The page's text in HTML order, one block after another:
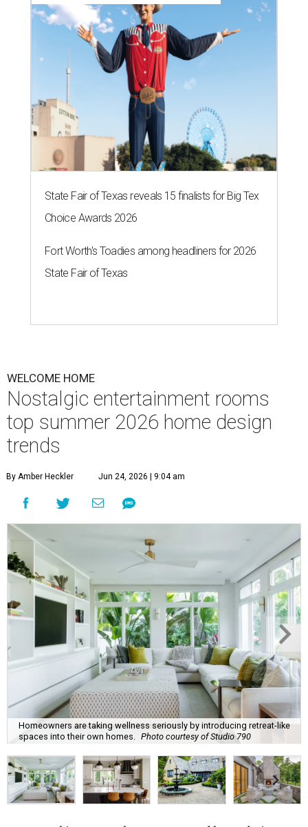
State Fair of Texas reveals 15 finalists for Big Tex
Choice Awards 2026
Fort Worth's Toadies among headliners for 2026
State Fair of Texas
WELCOME HOME
Nostalgic entertainment rooms
top summer 2026 home design
trends
By Amber Heckler Jun 24, 2026 | 9:04 am
Homeowners are taking wellness seriously by introducing retreat-like
spaces into their own homes. Photo courtesy of Studio 790